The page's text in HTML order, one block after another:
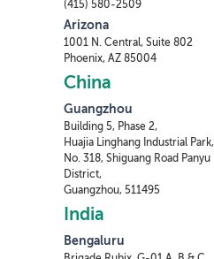
(415) 580-2509
Arizona
1001 N. Central, Suite 802
Phoenix, AZ 85004
China
Guangzhou
Building 5, Phase 2,
Huajia Linghang Industrial Park,
No. 318, Shiguang Road Panyu
District,
Guangzhou, 511495
India
Bengaluru